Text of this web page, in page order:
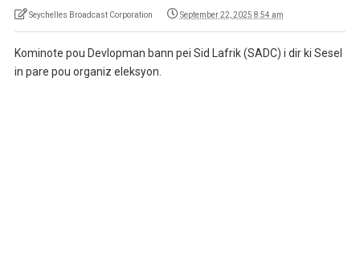
Seychelles Broadcast Corporation September 22, 2025 8:54 am
Kominote pou Devlopman bann pei Sid Lafrik (SADC) i dir ki Sesel
in pare pou organiz eleksyon.